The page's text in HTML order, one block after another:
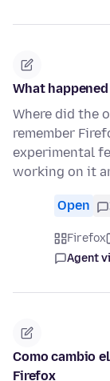
What
Where did the
remember
experimental
working on it
Open
Firefox
Agent
Como cambio
Firefox